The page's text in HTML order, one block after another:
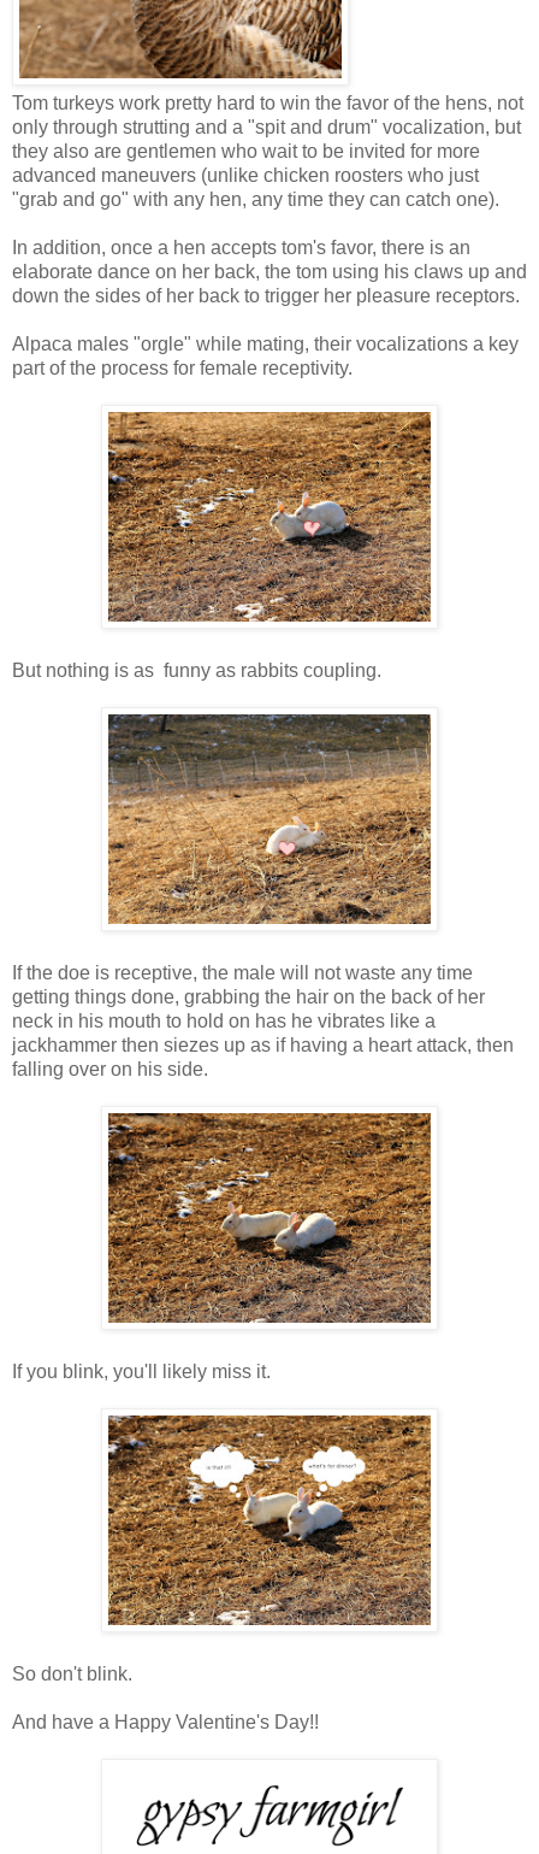
Tom turkeys work pretty hard to win the favor of the hens, not
only through strutting and a "spit and drum" vocalization, but
they also are gentlemen who wait to be invited for more
advanced maneuvers (unlike chicken roosters who just
"grab and go" with any hen, any time they can catch one).
In addition, once a hen accepts tom's favor, there is an
elaborate dance on her back, the tom using his claws up and
down the sides of her back to trigger her pleasure receptors.
Alpaca males "orgle" while mating, their vocalizations a key
part of the process for female receptivity.
But nothing is as funny as rabbits coupling.
If the doe is receptive, the male will not waste any time
getting things done, grabbing the hair on the back of her
neck in his mouth to hold on has he vibrates like a
jackhammer then siezes up as if having a heart attack, then
falling over on his side.
If you blink, you'll likely miss it.
So don't blink.
And have a Happy Valentine's Day!!